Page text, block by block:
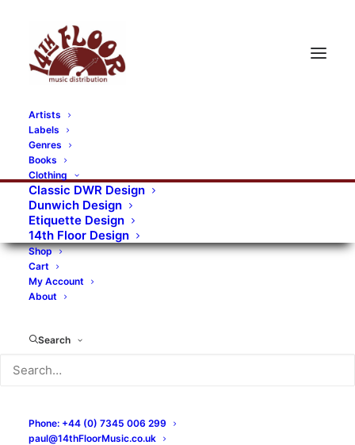
Artists
Labels
Genres
Books
Clothing
Classic DWR Design
Dunwich Design
Etiquette Design
14th Floor Design
Shop
Cart
My Account
About
Search
Phone: +44 (0) 7345 006 299
paul@14thFloorMusic.co.uk